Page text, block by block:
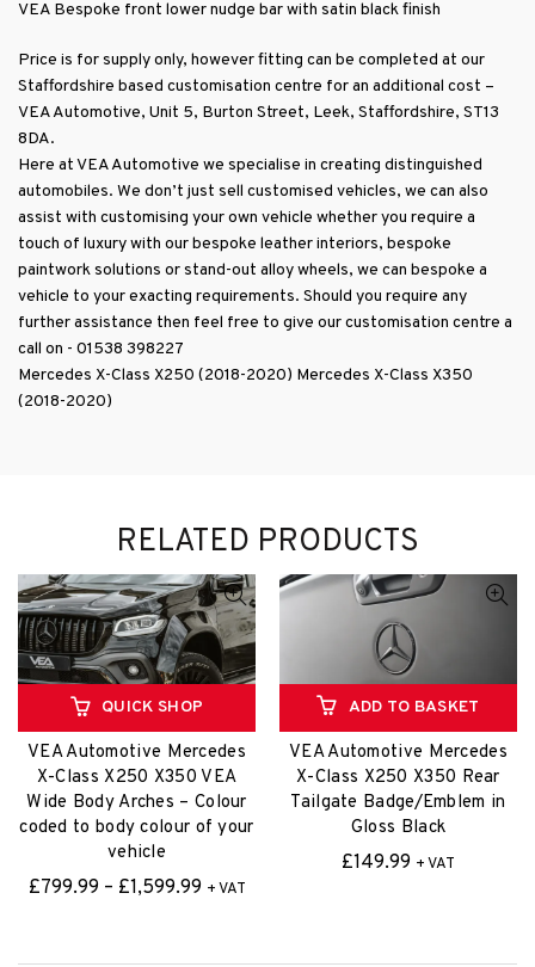
8DA.
automobiles. We don’t just sell customised vehicles, we can also
assist with customising your own vehicle whether you require a
touch of luxury with our bespoke leather interiors, bespoke
paintwork solutions or stand-out alloy wheels, we can bespoke a
vehicle to your exacting requirements. Should you require any
further assistance then feel free to give our customisation centre a
call on - 01538 398227
Mercedes X-Class X250 (2018-2020) Mercedes X-Class X350
(2018-2020)
QUICK SHOP
VEA Automotive Mercedes
X-Class X250 X350 VEA
Wide Body Arches – Colour
coded to body colour of your
vehicle
£799.99 – £1,599.99Price
range:
£799.99
£1,599.99
+ VAT
ADD TO BASKET
VEA Automotive Mercedes
X-Class X250 X350 Rear
Tailgate Badge/Emblem in
Gloss Black
£149.99 + VAT
Stay connected, follow us on Instagram